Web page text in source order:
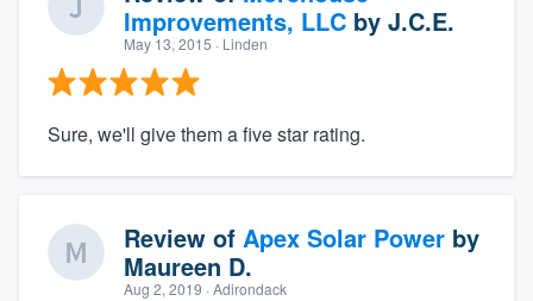
Improvements, LLC by J.C.E.
May 13, 2015 · Linden
Sure, we'll give them a five star rating.
Review of Apex Solar Power by
Maureen D.
Aug 2, 2019 · Adirondack